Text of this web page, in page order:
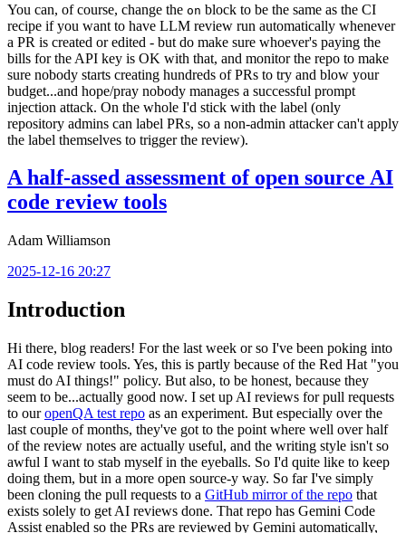
You can, of course, change the on block to be the same as the CI
recipe if you want to have LLM review run automatically whenever
a PR is created or edited - but do make sure whoever's paying the
bills for the API key is OK with that, and monitor the repo to make
sure nobody starts creating hundreds of PRs to try and blow your
budget...and hope/pray nobody manages a successful prompt
injection attack. On the whole I'd stick with the label (only
repository admins can label PRs, so a non-admin attacker can't apply
the label themselves to trigger the review).
A half-assed assessment of open source AI
code review tools
Adam Williamson
2025-12-16 20:27
Introduction
Hi there, blog readers! For the last week or so I've been poking into
AI code review tools. Yes, this is partly because of the Red Hat "you
must do AI things!" policy. But also, to be honest, because they
seem to be...actually good now. I set up AI reviews for pull requests
to ouropenQA test repo as an experiment. But especially over the
last couple of months, they've got to the point where well over half
of the review notes are actually useful, and the writing style isn't so
awful I want to stab myself in the eyeballs. So I'd quite like to keep
doing them, but in a more open source-y way. So far I've simply
been cloning the pull requests to a GitHub mirror of the repo that
exists solely to get AI reviews done. That repo has Gemini Code
Assist enabled so the PRs are reviewed by Gemini automatically,